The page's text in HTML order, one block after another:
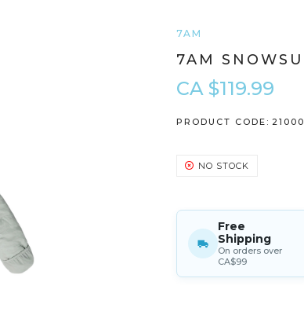
7AM
7AM
CA $119.99
PRODUCT CODE:
NO STOCK
Free
Shipping
On orders over
CA$99